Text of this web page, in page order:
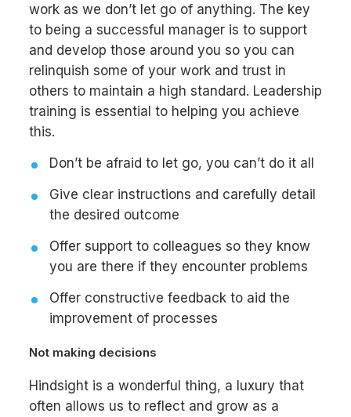
work as we don’t let go of anything. The key
to being a successful manager is to support
and develop those around you so you can
relinquish some of your work and trust in
others to maintain a high standard. Leadership
training is essential to helping you achieve
this.
Don’t be afraid to let go, you can’t do it all
Give clear instructions and carefully detail
the desired outcome
Offer support to colleagues so they know
you are there if they encounter problems
Offer constructive feedback to aid the
improvement of processes
Not making decisions
Hindsight is a wonderful thing, a luxury that
often allows us to reflect and grow as a